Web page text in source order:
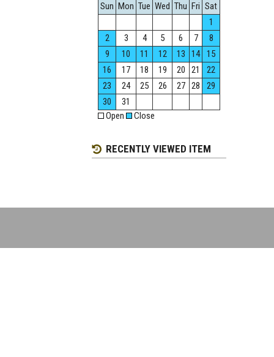
Sun Mon Tue Wed Thu Fri Sat
1
2
3 4 5 6 7
8
9
10 11 12 13 14
15
16
17 18 19 20 21
22
23
24 25 26 27 28
29
30
31
Open
Close
RECENTLY VIEWED ITEM